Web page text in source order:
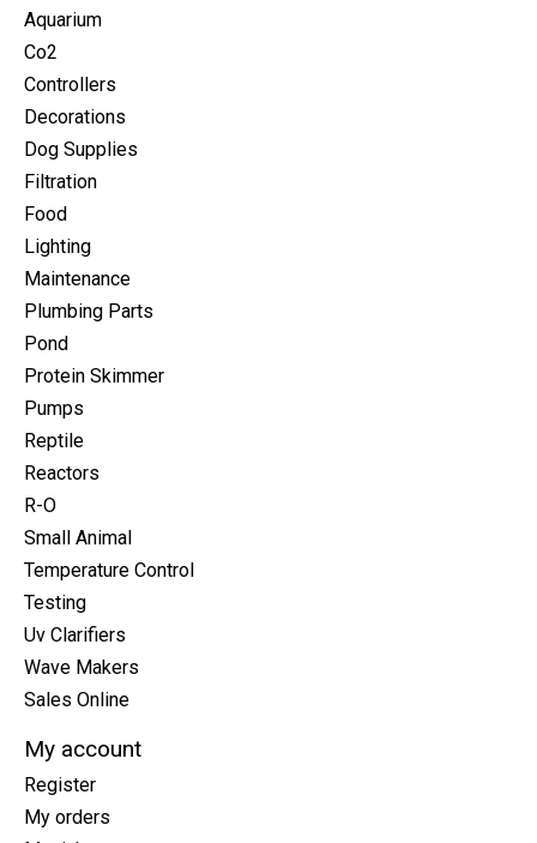
Aquarium
Co2
Controllers
Decorations
Dog Supplies
Filtration
Food
Lighting
Maintenance
Plumbing Parts
Pond
Protein Skimmer
Pumps
Reptile
Reactors
R-O
Small Animal
Temperature Control
Testing
Uv Clarifiers
Wave Makers
Sales Online
My account
Register
My orders